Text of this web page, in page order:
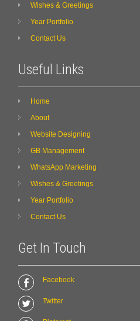
Wishes & Greetings
Year Portfolio
Contact Us
Useful Links
Home
About
Website Designing
GB Management
WhatsApp Marketing
Wishes & Greetings
Year Portfolio
Contact Us
Get In Touch
Facebook
Twitter